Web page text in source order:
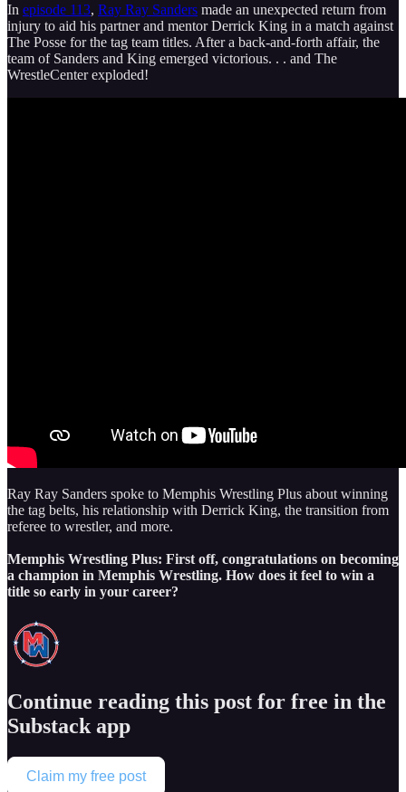
In episode 113, Ray Ray Sanders made an unexpected return from
injury to aid his partner and mentor Derrick King in a match against
The Posse for the tag team titles. After a back-and-forth affair, the
team of Sanders and King emerged victorious. . . and The
WrestleCenter exploded!
Ray Ray Sanders spoke to Memphis Wrestling Plus about winning
the tag belts, his relationship with Derrick King, the transition from
referee to wrestler, and more.
Memphis Wrestling Plus: First off, congratulations on becoming
a champion in Memphis Wrestling. How does it feel to win a
title so early in your career?
Continue reading this post for free in the
Substack app
Claim my free post